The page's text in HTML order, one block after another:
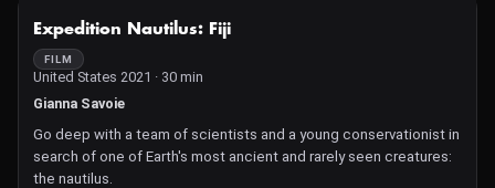
Ceremony installation in downtown Missoula on April 30, 2021.
Expedition Nautilus: Fiji
FILM
United States 2021 · 30 min
Gianna Savoie
Go deep with a team of scientists and a young conservationist in
search of one of Earth's most ancient and rarely seen creatures:
the nautilus.